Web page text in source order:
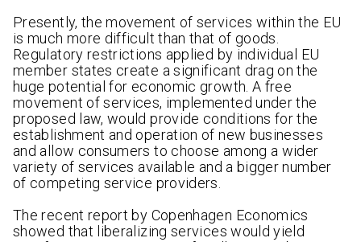
Presently, the movement of services within the EU
is much more difficult than that of goods.
Regulatory restrictions applied by individual EU
member states create a significant drag on the
huge potential for economic growth. A free
movement of services, implemented under the
proposed law, would provide conditions for the
establishment and operation of new businesses
and allow consumers to choose among a wider
variety of services available and a bigger number
of competing service providers.
The recent report by Copenhagen Economics
showed that liberalizing services would yield